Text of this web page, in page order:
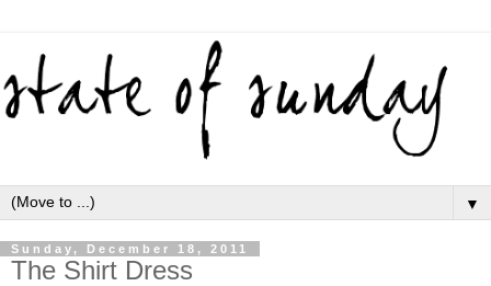
▼
Sunday, December 18, 2011
The Shirt Dress